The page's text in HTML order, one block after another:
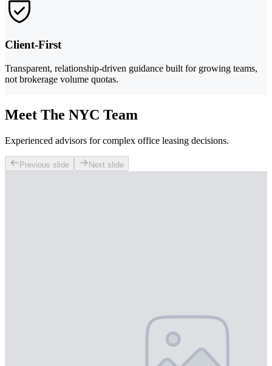
Client-First
Transparent, relationship-driven guidance built for growing teams,
not brokerage volume quotas.
Meet The NYC Team
Experienced advisors for complex office leasing decisions.
Previous slide Next slide